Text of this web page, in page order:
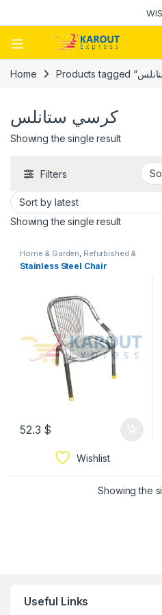
Home
كرسي ستانلس
Showing the single result
Filters
Showing the single result
Home & Garden, Refurbished &
Stock
Stainless Steel Chair
52.3 $
Wishlist
Showing the
Useful Links